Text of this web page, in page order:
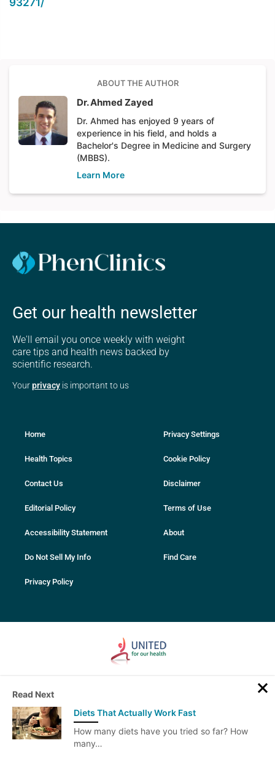
93271/
ABOUT THE AUTHOR
Dr. Ahmed Zayed
Dr. Ahmed has enjoyed 9 years of
experience in his field, and holds a
Bachelor's Degree in Medicine and Surgery
(MBBS).
Learn More
Get our health newsletter
We'll email you once weekly with weight
care tips and health news backed by
scientific research.
Yourprivacy is important to us
Home
Health Topics
Contact Us
Editorial Policy
Accessibility Statement
Do Not Sell My Info
Privacy Policy
Privacy Settings
Cookie Policy
Disclaimer
Terms of Use
About
Find Care
content on this website are intended for educational purposes only.
Always seek advice from your medical professional before making
any decisions related to your health. Only your physician can perform
the tests necessary to determine what’s right for you.
PhentermineClinics does not provide medical advice, diagnosis or
Read Next
Diets That Actually Work Fast
How many diets have you tried so far? How
many…